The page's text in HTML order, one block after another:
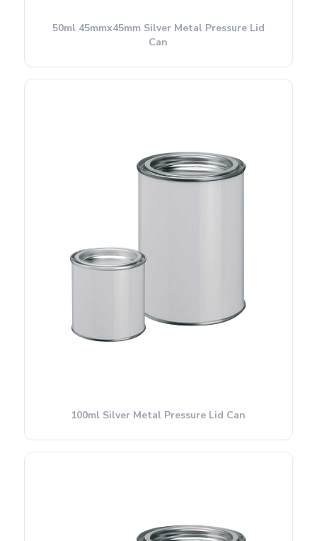
50ml 45mmx45mm Silver Metal Pressure Lid
Can
100ml Silver Metal Pressure Lid Can